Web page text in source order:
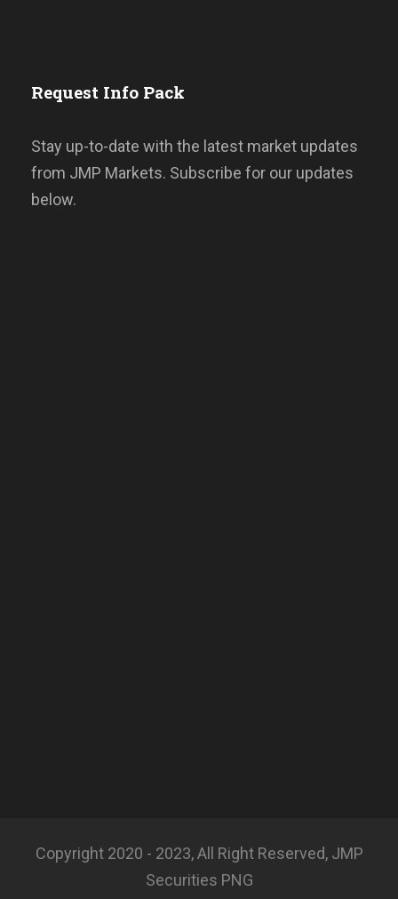
Request Info Pack
Stay up-to-date with the latest market updates
from JMP Markets. Subscribe for our updates
below.
Copyright 2020 - 2023, All Right Reserved, JMP
Securities PNG